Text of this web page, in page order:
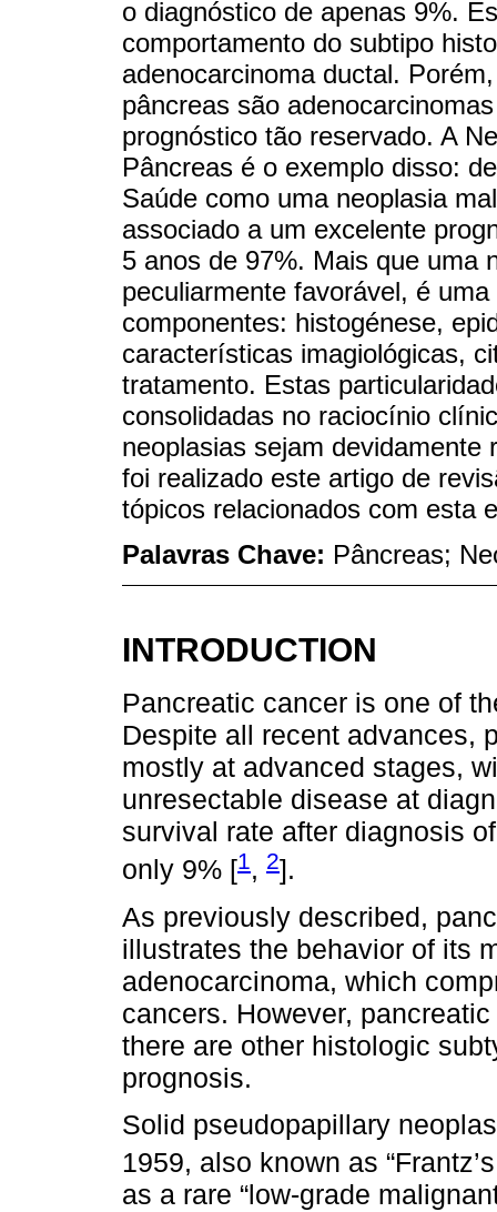
o diagnóstico de apenas 9%.
comportamento do subtipo
adenocarcinoma ductal.
pâncreas são
prognóstico tão reservado. A
Pâncreas é o exemplo disso:
Saúde como uma neoplasia
associado a um excelente
5 anos de 97%. Mais que uma
peculiarmente favorável, é
componentes: histogénese,
características imagiológicas,
tratamento. Estas
consolidadas no raciocínio
neoplasias sejam
foi realizado este artigo de
tópicos relacionados com esta
Palavras Chave: Pâncreas;
INTRODUCTION
Pancreatic cancer is one of
Despite all recent advances,
mostly at advanced stages,
unresectable disease at
survival rate after diagnosis
only 9% [1, 2].
As previously described,
illustrates the behavior of its
adenocarcinoma, which
cancers. However,
there are other histologic
prognosis.
Solid pseudopapillary
1959, also known as
as a rare “low-grade